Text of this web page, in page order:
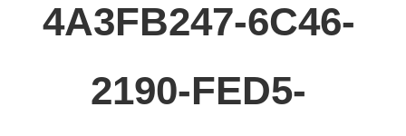
4A3FB247-6C46-
2190-FED5-